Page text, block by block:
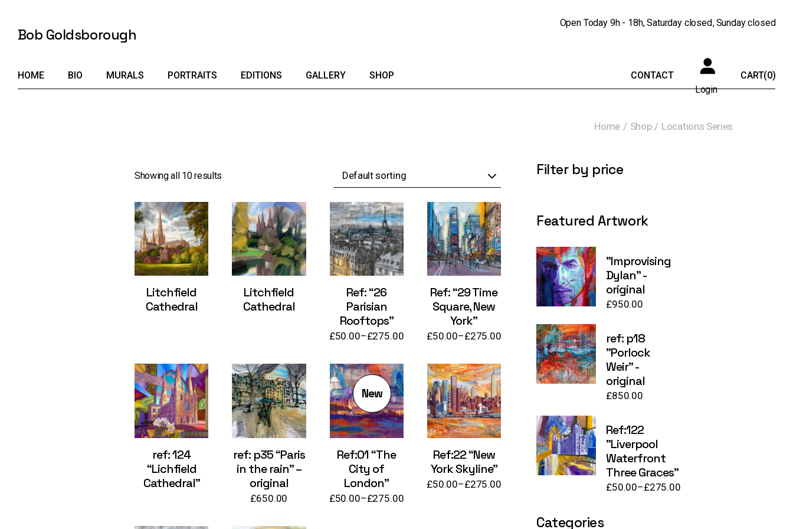
contentBob Goldsborough
Open Today 9h - 18h Saturday closed Sunday closed
HOME BIO MURALS PORTRAITS EDITIONS GALLERY SHOP
CONTACT
Login
CART(0)
Home Shop Locations Series
Showing all 10 results Default sorting
Litchfield
Cathedral
Litchfield
Cathedral
Ref: “26
Parisian
Rooftops”
£50.00–£275.00
Price
through
£275.00
Ref: “29 Time
Square, New
York”
£50.00–£275.00
Price
through
£275.00
ref: 124
“Lichfield
Cathedral”
ref: p35 “Paris
in the rain” –
original
£650.00
New
Ref:01 “The
City of
London”
£50.00–£275.00
Price
Ref:22 “New
York Skyline”
£50.00–£275.00
Price
Filter by price
Featured Artwork
"Improvising
Dylan" -
original
£950.00
ref: p18
"Porlock
Weir" -
original
£850.00
Ref:122
"Liverpool
Waterfront
Three Graces"
£50.00–£275.00
Price
Categories